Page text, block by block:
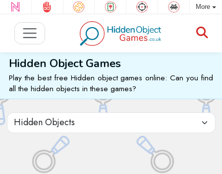
More
Hidden Object Games
Play the best free Hidden object games online: Can you find
all the hidden objects in these games?